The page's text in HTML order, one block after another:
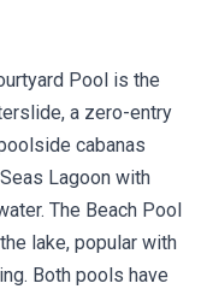
Pool is the
a zero-entry
cabanas
Lagoon with
The Beach Pool
lake, popular with
Both pools have